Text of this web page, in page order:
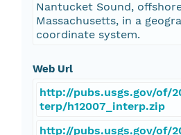
Nantucket Sound,
Massachusetts, in a
coordinate system.
Web Url
http://pubs.usgs.gov/of/
terp/h12007_interp.zip
http://pubs.usgs.gov/of/